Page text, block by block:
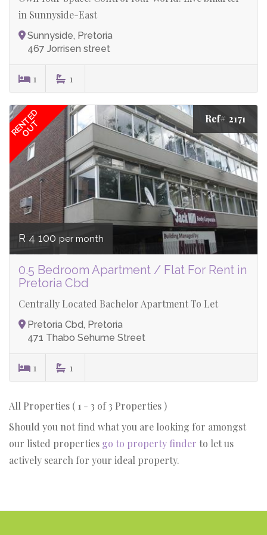
in Sunnyside-East
Sunnyside, Pretoria
467 Jorrisen street
1 1
RENTED
OUT Ref# 2171
R 4 100 per month
0.5 Bedroom Apartment / Flat For Rent in
Pretoria Cbd
Centrally Located Bachelor Apartment To Let
Pretoria Cbd, Pretoria
471 Thabo Sehume Street
1 1
All Properties ( 1 - 3 of 3 Properties )
Should you not find what you are looking for amongst
our listed properties go to property finder to let us
actively search for your ideal property.